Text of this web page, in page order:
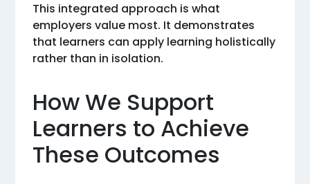
This integrated approach is what
employers value most. It demonstrates
that learners can apply learning holistically
rather than in isolation.
How We Support
Learners to Achieve
These Outcomes